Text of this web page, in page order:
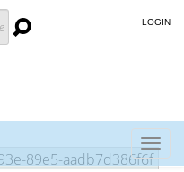
LOGIN
89e5-aadb7d386f6f